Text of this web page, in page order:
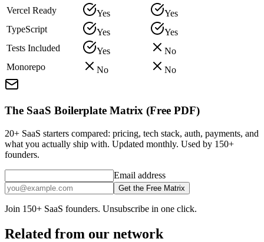
Vercel Ready
Yes
Yes
TypeScript
Yes
Yes
Tests Included
Yes
No
Monorepo
No No
The SaaS Boilerplate Matrix (Free PDF)
20+ SaaS starters compared: pricing, tech stack, auth, payments, and
what you actually ship with. Updated monthly. Used by 150+
founders.
Email address
Get the Free Matrix
Join 150+ SaaS founders. Unsubscribe in one click.
Related from our network